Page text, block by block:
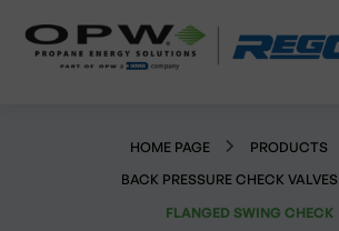
HOME PAGE
PRODUCTS
BACK PRESSURE CHECK VALVES
FLANGED SWING CHECK